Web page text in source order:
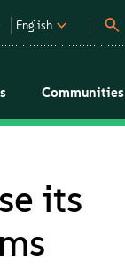
English
Communities
its